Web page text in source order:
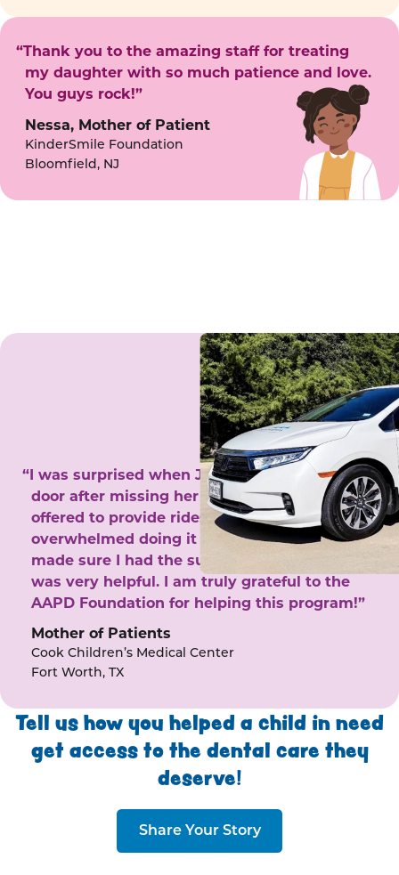
“Thank you to the amazing staff for treating
my daughter with so much patience and love.
You guys rock!”
Nessa, Mother of Patient
KinderSmile Foundation
Bloomfield, NJ
“I was surprised when Juanita came to my
door after missing her phone calls. She
offered to provide rides to the clinic. I felt
overwhelmed doing it by myself and she
made sure I had the support I needed. She
was very helpful. I am truly grateful to the
AAPD Foundation for helping this program!”
Mother of Patients
Cook Children’s Medical Center
Fort Worth, TX
Tell us how you helped a child in need
get access to the dental care they
deserve!
Share Your Story